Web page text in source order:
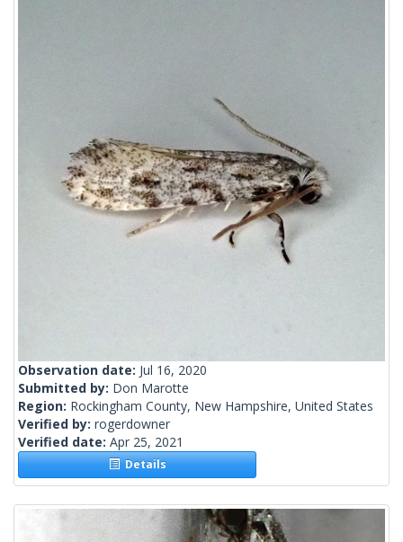
Observation date: Jul 16, 2020
Submitted by: Don Marotte
Region: Rockingham County, New Hampshire, United States
Verified by: rogerdowner
Verified date: Apr 25, 2021
Details